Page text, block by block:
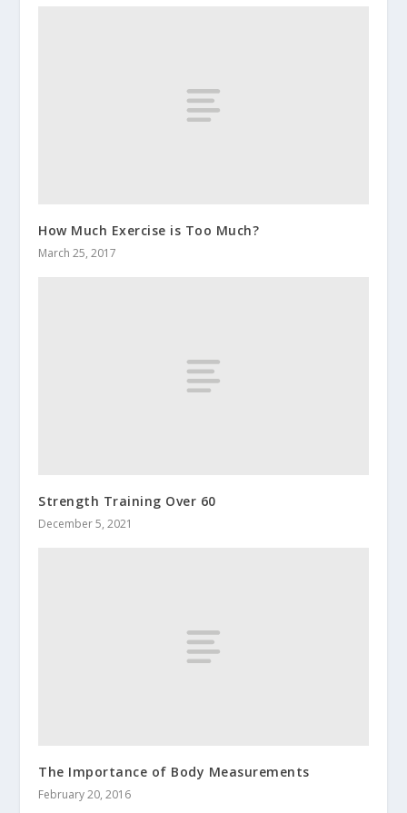
How Much Exercise is Too Much?
March 25, 2017
Strength Training Over 60
December 5, 2021
The Importance of Body Measurements
February 20, 2016